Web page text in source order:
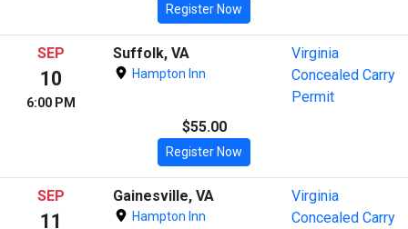
Register Now
SEP
10
6:00 PM
Suffolk, VA
Hampton Inn
Virginia
Concealed Carry
Permit
$55.00
Register Now
SEP
11
Gainesville, VA
Hampton Inn
Virginia
Concealed Carry